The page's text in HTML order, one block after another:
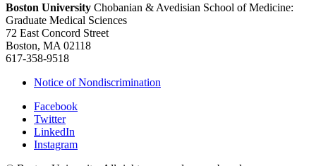
Boston University Chobanian & Avedisian School of Medicine:
Graduate Medical Sciences
72 East Concord Street
Boston, MA 02118
617-358-9518
Notice of Nondiscrimination
Facebook
Twitter
LinkedIn
Instagram